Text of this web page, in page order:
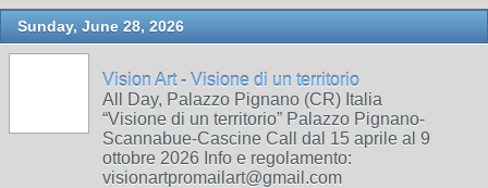
Sunday, June 28, 2026
Vision Art - Visione di un territorio
All Day, Palazzo Pignano (CR) Italia
“Visione di un territorio” Palazzo Pignano-
Scannabue-Cascine Call dal 15 aprile al 9
ottobre 2026 Info e regolamento:
visionartpromailart@gmail.com